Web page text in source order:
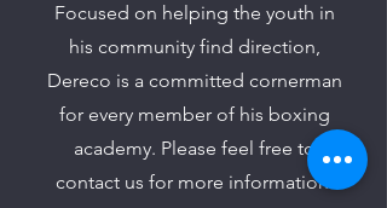
Focused on helping the youth in
his community find direction,
Dereco is a committed cornerman
for every member of his boxing
academy. Please feel free to
contact us for more information.